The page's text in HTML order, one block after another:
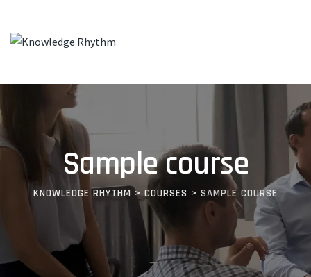
content
Sample course
KNOWLEDGE RHYTHM > COURSES > SAMPLE COURSE